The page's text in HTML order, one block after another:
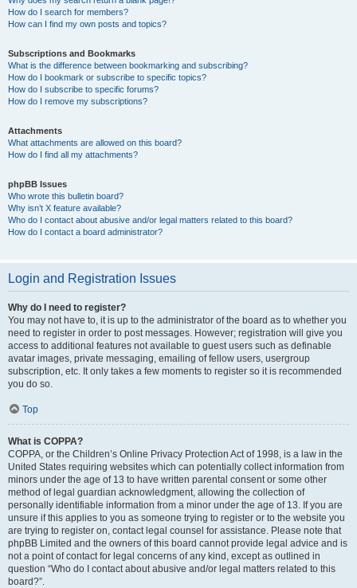
How do I search for members?
How can I find my own posts and topics?
Subscriptions and Bookmarks
What is the difference between bookmarking and subscribing?
How do I bookmark or subscribe to specific topics?
How do I subscribe to specific forums?
How do I remove my subscriptions?
Attachments
What attachments are allowed on this board?
How do I find all my attachments?
phpBB Issues
Who wrote this bulletin board?
Why isn’t X feature available?
Who do I contact about abusive and/or legal matters related to this board?
How do I contact a board administrator?
Login and Registration Issues
Why do I need to register?
You may not have to, it is up to the administrator of the board as to whether you
need to register in order to post messages. However; registration will give you
access to additional features not available to guest users such as definable
avatar images, private messaging, emailing of fellow users, usergroup
subscription, etc. It only takes a few moments to register so it is recommended
you do so.
Top
What is COPPA?
COPPA, or the Children’s Online Privacy Protection Act of 1998, is a law in the
United States requiring websites which can potentially collect information from
minors under the age of 13 to have written parental consent or some other
method of legal guardian acknowledgment, allowing the collection of
personally identifiable information from a minor under the age of 13. If you are
unsure if this applies to you as someone trying to register or to the website you
are trying to register on, contact legal counsel for assistance. Please note that
phpBB Limited and the owners of this board cannot provide legal advice and is
not a point of contact for legal concerns of any kind, except as outlined in
question “Who do I contact about abusive and/or legal matters related to this
board?”.